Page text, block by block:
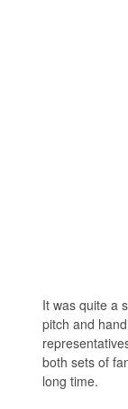
It was quite a
pitch and
both sets of
long time.